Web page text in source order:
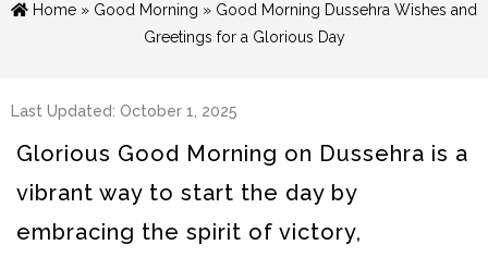
Home » Good Morning » Good Morning Dussehra Wishes and
Greetings for a Glorious Day
Last Updated: October 1, 2025
Glorious Good Morning on Dussehra is a
vibrant way to start the day by
embracing the spirit of victory,